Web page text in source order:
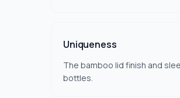
Uniqueness
The bamboo lid finish and
bottles.